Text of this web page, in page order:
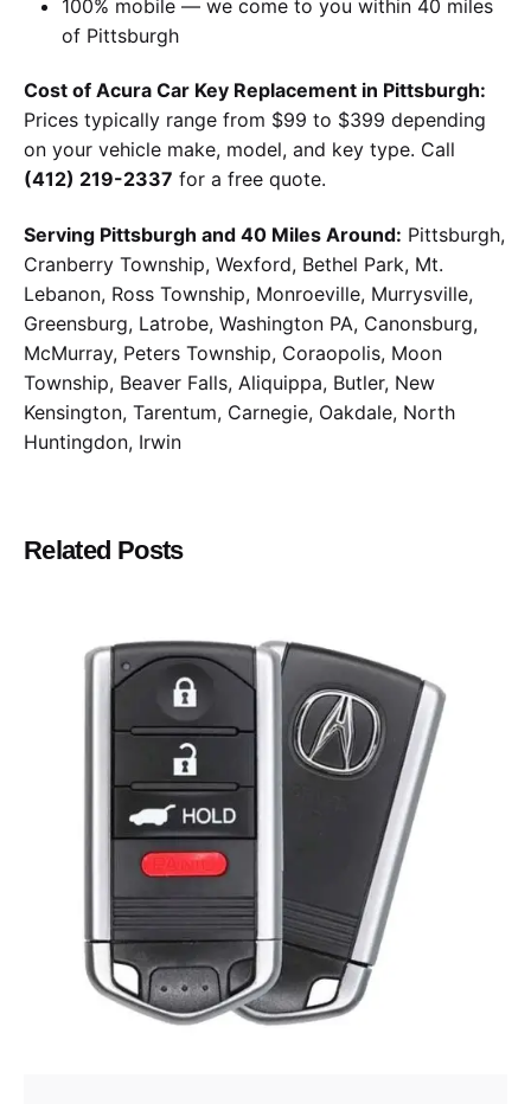
100% mobile — we come to you within 40 miles
of Pittsburgh
Cost of Acura Car Key Replacement in Pittsburgh:
Prices typically range from $99 to $399 depending
on your vehicle make, model, and key type. Call
(412) 219-2337 for a free quote.
Serving Pittsburgh and 40 Miles Around: Pittsburgh,
Cranberry Township, Wexford, Bethel Park, Mt.
Lebanon, Ross Township, Monroeville, Murrysville,
Greensburg, Latrobe, Washington PA, Canonsburg,
McMurray, Peters Township, Coraopolis, Moon
Township, Beaver Falls, Aliquippa, Butler, New
Kensington, Tarentum, Carnegie, Oakdale, North
Huntingdon, Irwin
Related Posts
Posted by